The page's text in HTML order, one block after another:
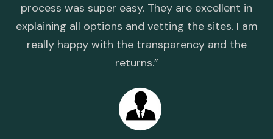
process was super easy. They are excellent in
explaining all options and vetting the sites. I am
really happy with the transparency and the
returns.”